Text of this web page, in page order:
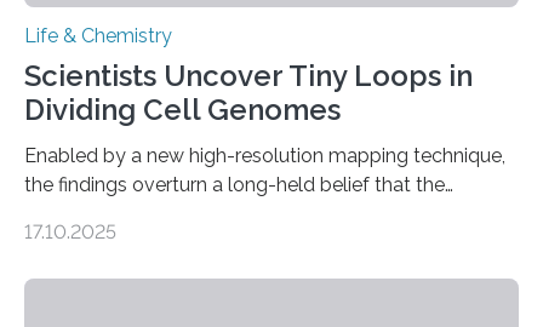
Life & Chemistry
Scientists Uncover Tiny Loops in
Dividing Cell Genomes
Enabled by a new high-resolution mapping technique,
the findings overturn a long-held belief that the
CAMBRIDGE, MA — Before cells can divide, they first
17.10.2025